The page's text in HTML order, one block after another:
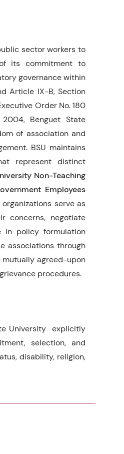
sector workers to
its commitment to
governance within
Article IX-B, Section
Order No. 180
Benguet State
of association and
BSU maintains
represent distinct
Non-Teaching
Employees
organizations serve as
concerns, negotiate
in policy formulation
associations through
mutually agreed-upon
procedures.
University explicitly
selection, and
disability, religion,